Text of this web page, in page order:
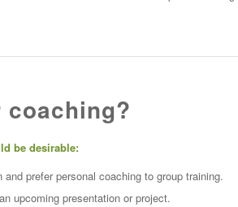
coaching?
be desirable:
prefer personal coaching to group training.
upcoming presentation or project.